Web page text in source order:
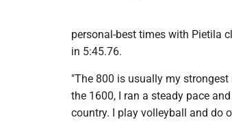
personal-best times with Pietila
in 5:45.76.
"The 800 is usually my
the 1600, I ran a steady pace
country. I play volleyball and do